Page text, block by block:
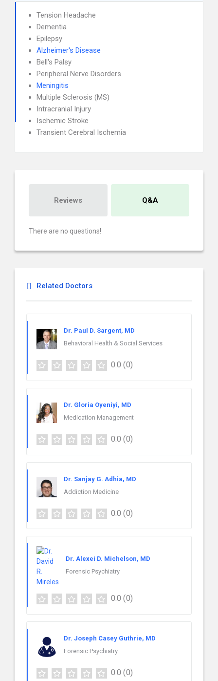
Tension Headache
Dementia
Epilepsy
Alzheimer's Disease
Bell's Palsy
Peripheral Nerve Disorders
Meningitis
Multiple Sclerosis (MS)
Intracranial Injury
Ischemic Stroke
Transient Cerebral Ischemia
Reviews Q&A
There are no questions!
Related Doctors
Dr. Paul D. Sargent, MD
Behavioral Health & Social Services
0.0 (0)
Dr. Gloria Oyeniyi, MD
Medication Management
0.0 (0)
Dr. Sanjay G. Adhia, MD
Addiction Medicine
0.0 (0)
Dr. Alexei D. Michelson, MD
Forensic Psychiatry
0.0 (0)
Dr. Joseph Casey Guthrie, MD
Forensic Psychiatry
0.0 (0)